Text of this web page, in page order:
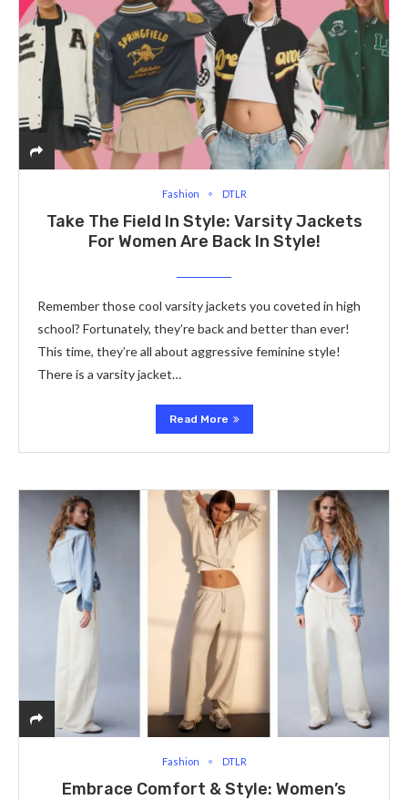
Fashion DTLR
Take The Field In Style: Varsity Jackets
For Women Are Back In Style!
Remember those cool varsity jackets you coveted in high
school? Fortunately, they’re back and better than ever!
This time, they’re all about aggressive feminine style!
There is a varsity jacket…
Read More
Fashion DTLR
Embrace Comfort & Style: Women’s